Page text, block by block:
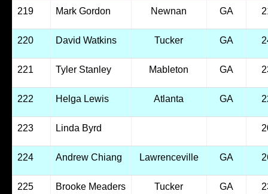
219 Mark Gordon Newnan GA
220 David Watkins Tucker GA
221 Tyler Stanley Mableton GA
222 Helga Lewis Atlanta GA
223 Linda Byrd
224 Andrew Chiang Lawrenceville GA
225 Brooke Meaders Tucker GA